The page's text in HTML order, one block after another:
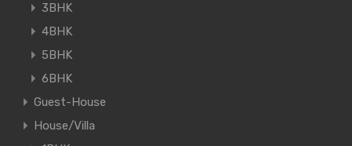
3BHK
4BHK
5BHK
6BHK
Guest-House
House/Villa